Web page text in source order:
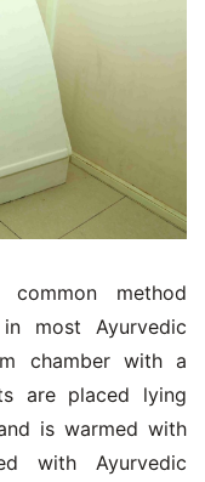
method
most Ayurvedic
chamber with a
are placed lying
is warmed with
with Ayurvedic